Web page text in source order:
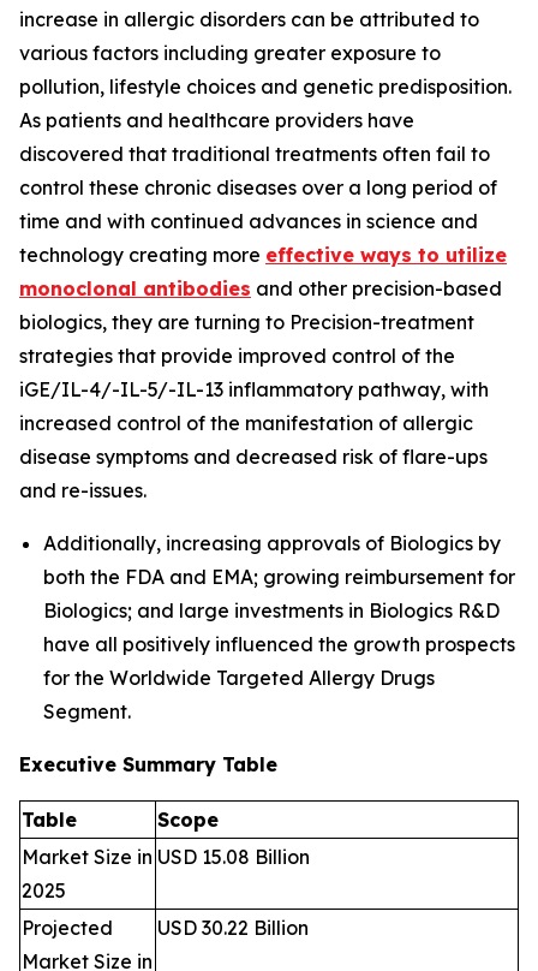
increase in allergic disorders can be attributed to
various factors including greater exposure to
pollution, lifestyle choices and genetic predisposition.
As patients and healthcare providers have
discovered that traditional treatments often fail to
control these chronic diseases over a long period of
time and with continued advances in science and
technology creating more effective ways to utilize
monoclonal antibodies and other precision-based
biologics, they are turning to Precision-treatment
strategies that provide improved control of the
iGE/IL-4/-IL-5/-IL-13 inflammatory pathway, with
increased control of the manifestation of allergic
disease symptoms and decreased risk of flare-ups
and re-issues.
Additionally, increasing approvals of Biologics by
both the FDA and EMA; growing reimbursement for
Biologics; and large investments in Biologics R&D
have all positively influenced the growth prospects
for the Worldwide Targeted Allergy Drugs
Segment.
Executive Summary Table
Table
Scope
Market Size in
2025
USD 15.08 Billion
Projected
Market Size in
USD 30.22 Billion